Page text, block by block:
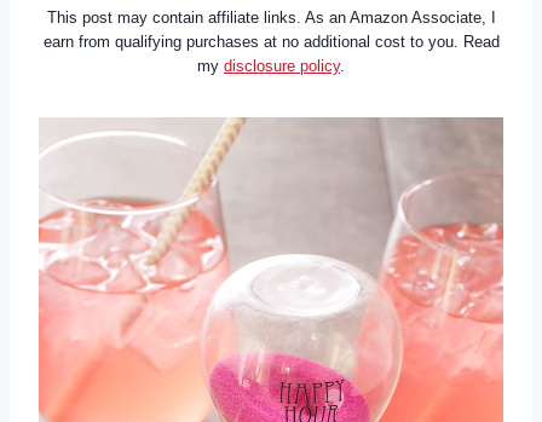
This post may contain affiliate links. As an Amazon Associate, I
earn from qualifying purchases at no additional cost to you. Read
my disclosure policy.